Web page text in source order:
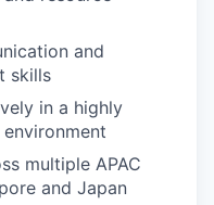
and
skills
in a highly
multiple APAC
and Japan